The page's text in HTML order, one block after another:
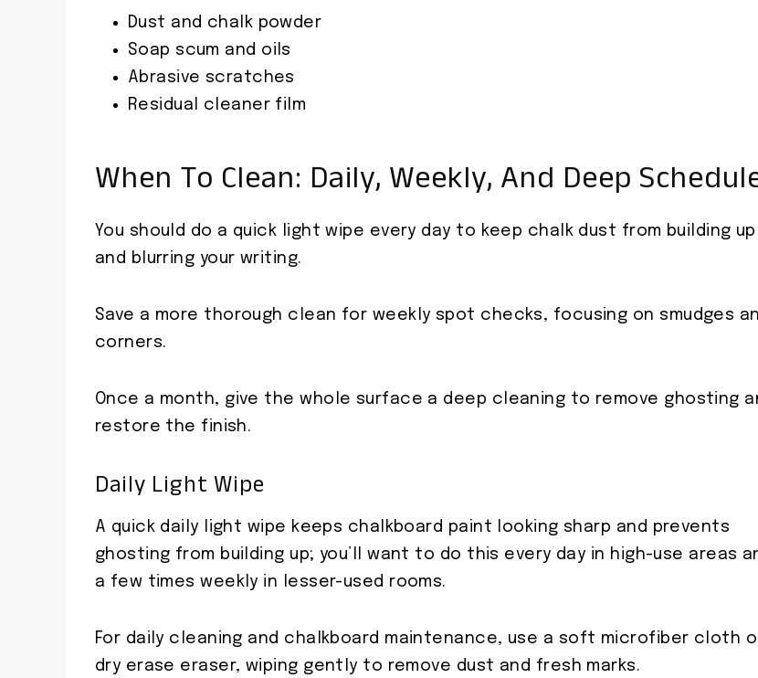
Dust and chalk powder
Soap scum and oils
Abrasive scratches
Residual cleaner film
When To Clean: Daily, Weekly, And Deep
You should do a quick light wipe every day to keep chalk dust from building up
and blurring your writing.
Save a more thorough clean for weekly spot checks, focusing on smudges
corners.
Once a month, give the whole surface a deep cleaning to remove ghosting
restore the finish.
Daily Light Wipe
A quick daily light wipe keeps chalkboard paint looking sharp and prevents
ghosting from building up; you’ll want to do this every day in high-use areas
a few times weekly in lesser-used rooms.
For daily cleaning and chalkboard maintenance, use a soft microfiber cloth
dry erase eraser, wiping gently to remove dust and fresh marks.